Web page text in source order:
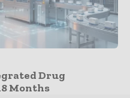
Drug
Months